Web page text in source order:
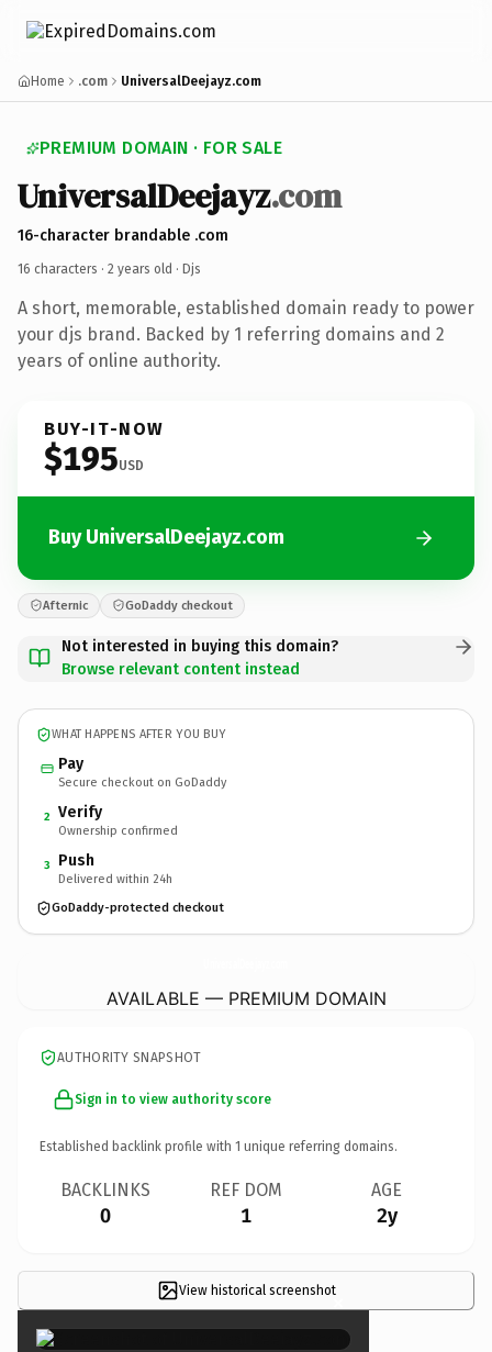
Home .com UniversalDeejayz.com
PREMIUM DOMAIN · FOR SALE
UniversalDeejayz.com
16-character brandable .com
16 characters · 2 years old · Djs
A short, memorable, established domain ready to power
your djs brand. Backed by 1 referring domains and 2
years of online authority.
BUY-IT-NOW
$195USD
Buy UniversalDeejayz.com
Afternic GoDaddy checkout
Not interested in buying this domain?
Browse relevant content instead
WHAT HAPPENS AFTER YOU BUY
Pay
Secure checkout on GoDaddy
2 Verify
Ownership confirmed
3 Push
Delivered within 24h
GoDaddy-protected checkout
AVAILABLE — PREMIUM DOMAIN
AUTHORITY SNAPSHOT
Sign in to view authority score
Established backlink profile with 1 unique referring domains.
BACKLINKS
0
REF DOM
1
AGE
2y
View historical screenshot×